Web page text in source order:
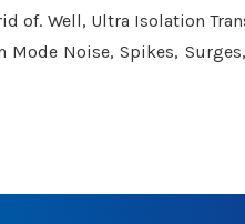
of. Well, Ultra Isolation
Noise, Spikes,